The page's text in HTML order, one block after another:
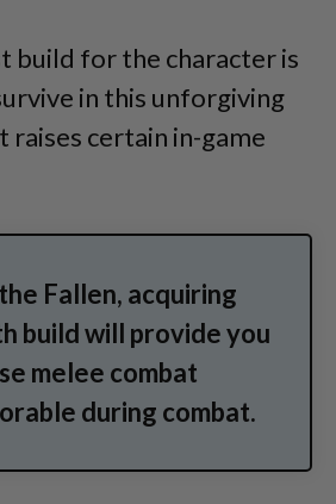
build for the character is
in this unforgiving
raises certain in-game
Fallen, acquiring
build will provide you
melee combat
during combat.